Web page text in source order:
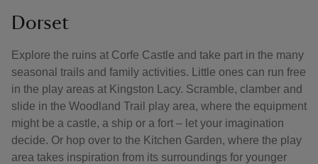
Dorset
Explore the ruins at Corfe Castle and take part in the many
seasonal trails and family activities. Little ones can run free
in the play areas at Kingston Lacy. Scramble, clamber and
slide in the Woodland Trail play area, where the equipment
might be a castle, a ship or a fort – let your imagination
decide. Or hop over to the Kitchen Garden, where the play
area takes inspiration from its surroundings for younger